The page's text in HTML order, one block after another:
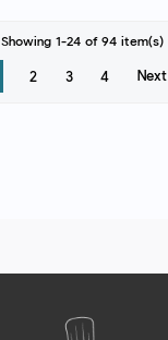
Showing 1-24 of 94 item(s)
2 3 4 Next